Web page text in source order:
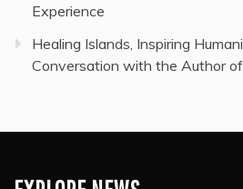
Experience
Healing Islands, Inspiring
Conversation with the Author